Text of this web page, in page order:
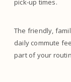
pick-up times.
The friendly,
daily commute
part of your